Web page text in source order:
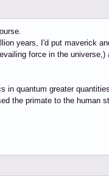
years, I'd put maverick
force in the
in quantum greater
the primate to the human